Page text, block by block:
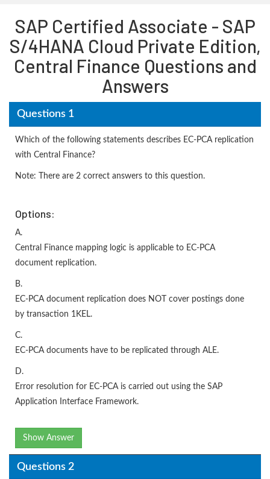
SAP Certified Associate - SAP
S/4HANA Cloud Private Edition,
Central Finance Questions and
Answers
Questions 1
Which of the following statements describes EC-PCA replication
with Central Finance?
Note: There are 2 correct answers to this question.
Options:
A.
Central Finance mapping logic is applicable to EC-PCA
document replication.
B.
EC-PCA document replication does NOT cover postings done
by transaction 1KEL.
C.
EC-PCA documents have to be replicated through ALE.
D.
Error resolution for EC-PCA is carried out using the SAP
Application Interface Framework.
Show Answer
Questions 2